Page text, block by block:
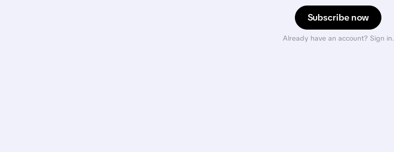
Subscribe now
Already have an account? Sign in.